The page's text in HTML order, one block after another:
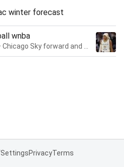
winter forecast
wnba
SettingsPrivacyTerms